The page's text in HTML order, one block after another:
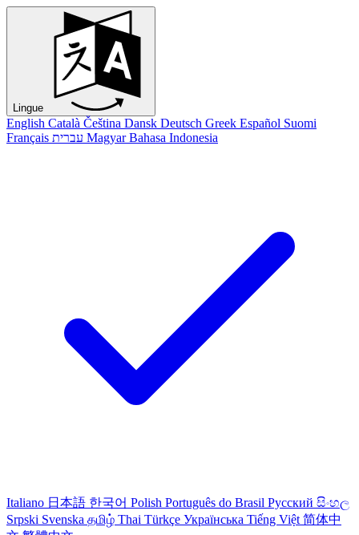
Lingue
English Català Čeština Dansk Deutsch Greek Español Suomi
Français עברית Magyar Bahasa Indonesia
Italiano 日本語 한국어 Polish Português do Brasil Русский සිංහල
Srpski Svenska தமிழ் Thai Türkçe Українська Tiếng Việt 简体中